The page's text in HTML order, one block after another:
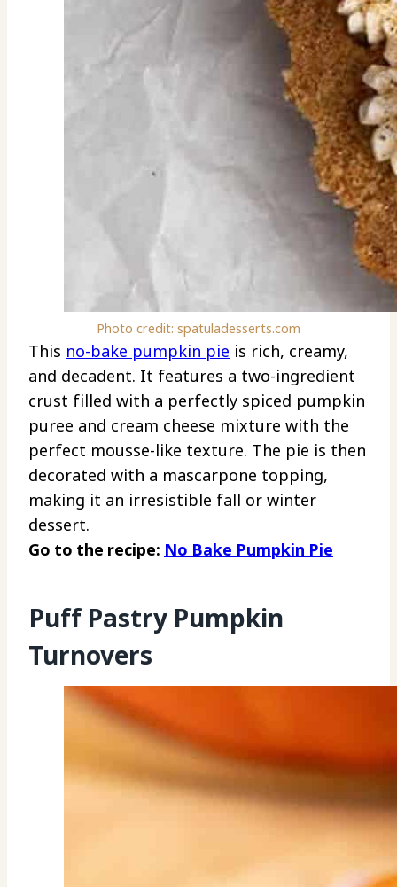
Photo credit: spatuladesserts.com
This no-bake pumpkin pie is rich, creamy,
and decadent. It features a two-ingredient
crust filled with a perfectly spiced pumpkin
puree and cream cheese mixture with the
perfect mousse-like texture. The pie is then
decorated with a mascarpone topping,
making it an irresistible fall or winter
dessert.
Go to the recipe: No Bake Pumpkin Pie
Puff Pastry Pumpkin
Turnovers